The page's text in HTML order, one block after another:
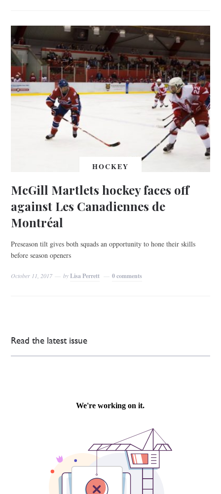
HOCKEY
McGill Martlets hockey faces off
against Les Canadiennes de
Montréal
Preseason tilt gives both squads an opportunity to hone their skills
before season openers
October 11, 2017 byLisa Perrett 0 comments
Read the latest issue